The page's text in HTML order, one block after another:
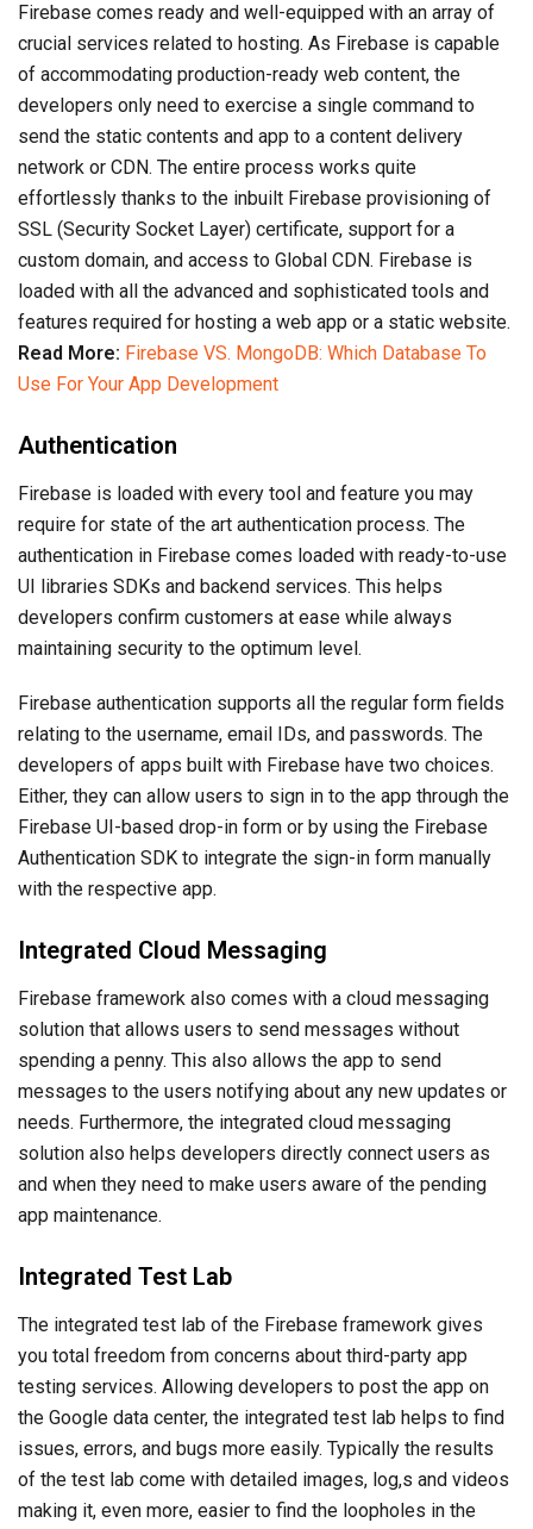
Firebase comes ready and well-equipped with an array of
crucial services related to hosting. As Firebase is capable
of accommodating production-ready web content, the
developers only need to exercise a single command to
send the static contents and app to a content delivery
network or CDN. The entire process works quite
effortlessly thanks to the inbuilt Firebase provisioning of
SSL (Security Socket Layer) certificate, support for a
custom domain, and access to Global CDN. Firebase is
loaded with all the advanced and sophisticated tools and
features required for hosting a web app or a static website.
Read More: Firebase VS. MongoDB: Which Database To
Use For Your App Development
Authentication
Firebase is loaded with every tool and feature you may
require for state of the art authentication process. The
authentication in Firebase comes loaded with ready-to-use
UI libraries SDKs and backend services. This helps
developers confirm customers at ease while always
maintaining security to the optimum level.
Firebase authentication supports all the regular form fields
relating to the username, email IDs, and passwords. The
developers of apps built with Firebase have two choices.
Either, they can allow users to sign in to the app through the
Firebase UI-based drop-in form or by using the Firebase
Authentication SDK to integrate the sign-in form manually
with the respective app.
Integrated Cloud Messaging
Firebase framework also comes with a cloud messaging
solution that allows users to send messages without
spending a penny. This also allows the app to send
messages to the users notifying about any new updates or
needs. Furthermore, the integrated cloud messaging
solution also helps developers directly connect users as
and when they need to make users aware of the pending
app maintenance.
Integrated Test Lab
The integrated test lab of the Firebase framework gives
you total freedom from concerns about third-party app
testing services. Allowing developers to post the app on
the Google data center, the integrated test lab helps to find
issues, errors, and bugs more easily. Typically the results
of the test lab come with detailed images, log,s and videos
making it, even more, easier to find the loopholes in the